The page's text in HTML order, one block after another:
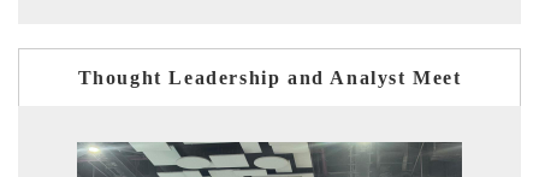
Thought Leadership and Analyst Meet